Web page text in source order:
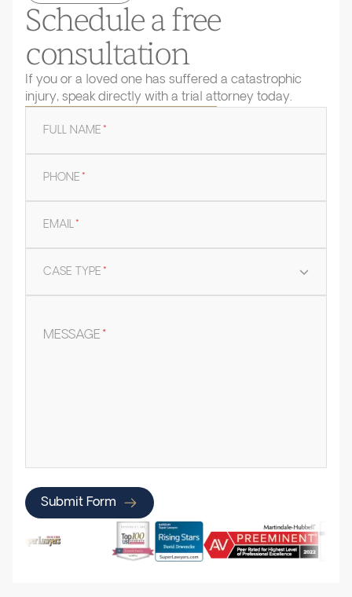
Schedule a free
consultation
If you or a loved one has suffered a catastrophic
injury, speak directly with a trial attorney today.
FULL NAME*
PHONE*
EMAIL*
CASE TYPE*
MESSAGE*
Submit Form